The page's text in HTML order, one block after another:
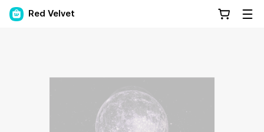
Red Velvet